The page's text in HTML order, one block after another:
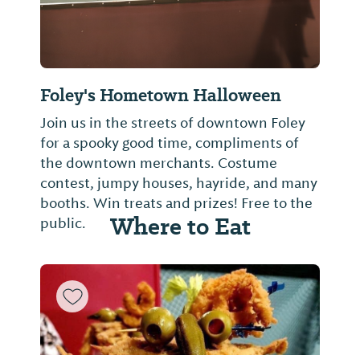
Foley's Hometown Halloween
Join us in the streets of downtown Foley
for a spooky good time, compliments of
the downtown merchants. Costume
contest, jumpy houses, hayride, and many
booths. Win treats and prizes! Free to the
public.
Where to Eat